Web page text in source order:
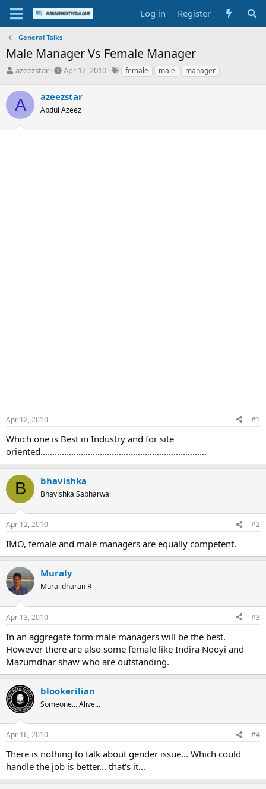
Log in Register
General Talks
Male Manager Vs Female Manager
T
r
e
a
s
azeezstar
S
r
t
a
Apr 12, 2010
Tfemale male manager
A azeezstar
Abdul Azeez
Apr 12, 2010 #1
Which one is Best in Industry and for site
oriented......................................................................
B bhavishka
Bhavishka Sabharwal
Apr 12, 2010 #2
IMO, female and male managers are equally competent.
Muraly
Muralidharan R
Apr 13, 2010 #3
In an aggregate form male managers will be the best.
However there are also some female like Indira Nooyi and
Mazumdhar shaw who are outstanding.
blookerilian
Someone... Alive...
Apr 16, 2010 #4
There is nothing to talk about gender issue... Which could
handle the job is better... that's it...